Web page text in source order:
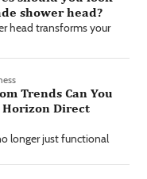
shower head?
head transforms your
Trends Can You
Direct
longer just functional